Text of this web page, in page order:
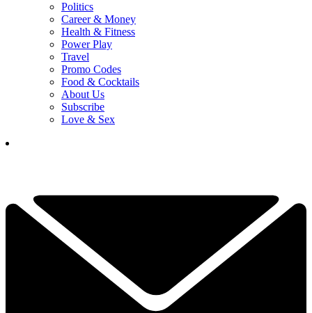
Politics
Career & Money
Health & Fitness
Power Play
Travel
Promo Codes
Food & Cocktails
About Us
Subscribe
Love & Sex